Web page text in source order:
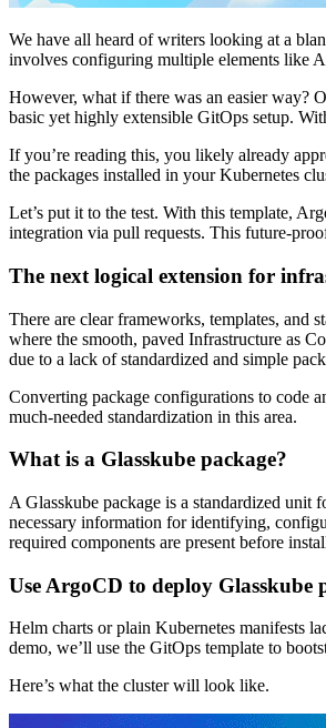
We have all heard of writers looking at a
involves configuring multiple elements like
However, what if there was an easier way?
basic yet highly extensible GitOps setup.
If you’re reading this, you likely already
the packages installed in your Kubernetes
Let’s put it to the test. With this template,
integration via pull requests. This future-
The next logical extension for
There are clear frameworks, templates, and
where the smooth, paved Infrastructure as
due to a lack of standardized and simple
Converting package configurations to code
much-needed standardization in this area.
What is a Glasskube package?
A Glasskube package is a standardized unit
necessary information for identifying,
required components are present before
Use ArgoCD to deploy Glasskube
Helm charts or plain Kubernetes manifests
demo, we’ll use the GitOps template to
Here’s what the cluster will look like.